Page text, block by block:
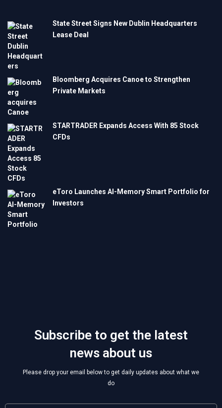
State Street Signs New Dublin Headquarters
Lease Deal
Bloomberg Acquires Canoe to Strengthen
Private Markets
STARTRADER Expands Access With 85 Stock
CFDs
eToro Launches AI-Memory Smart Portfolio for
Investors
Subscribe to get the latest
news about us
Please drop your email below to get daily updates about what we
do